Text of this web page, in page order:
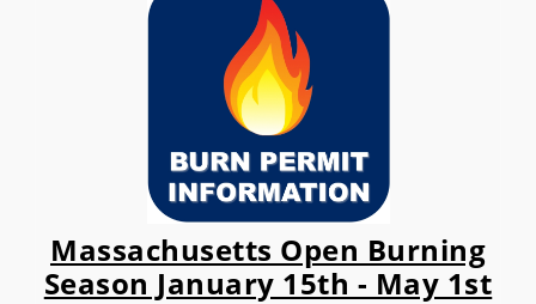
Massachusetts Open Burning
Season January 15th - May 1st